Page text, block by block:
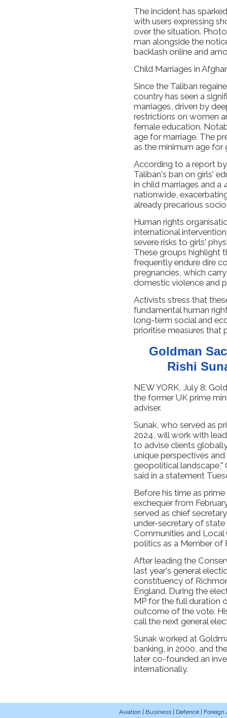
The incident has
with users expressing
over the situation.
man alongside the
backlash online and
Child Marriages in
Since the Taliban
country has seen a
marriages, driven by
restrictions on women
female education.
age for marriage. The
as the minimum age for
According to a report
Taliban's ban on girls'
in child marriages and a
nationwide,
already precarious
Human rights
international
severe risks to girls'
These groups highlight
frequently endure dire
pregnancies, which
domestic violence and
Activists stress that
fundamental human
long-term social and
prioritise measures that
Goldman
Rishi
NEW YORK, July 8:
the former UK prime
adviser.
Sunak, who served as
2024, will work with
to advise clients
unique perspectives
geopolitical landscape,"
said in a statement
Before his time as
exchequer from
served as chief
under-secretary of
Communities and Local
politics as a Member of
After leading the
last year's general
constituency of
England. During the
MP for the full duration
outcome of the vote.
call the next general
Sunak worked at
banking, in 2000, and
later co-founded an
internationally.
Aviation Business Defence
Foreign